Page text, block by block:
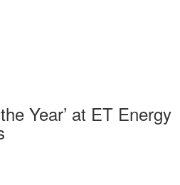
Year’ at ET Energy